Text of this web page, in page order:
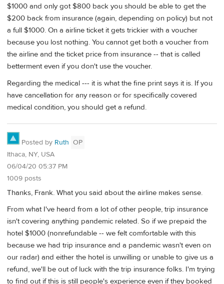
$1000 and only got $800 back you should be able to get the
$200 back from insurance (again, depending on policy) but not
a full $1000. On a airline ticket it gets trickier with a voucher
because you lost nothing. You cannot get both a voucher from
the airline and the ticket price from insurance -- that is called
betterment even if you don't use the voucher.
Regarding the medical --- it is what the fine print says it is. If you
have cancellation for any reason or for specifically covered
medical condition, you should get a refund.
Posted by Ruth OP
Ithaca, NY, USA
06/04/20 05:37 PM
1009 posts
Thanks, Frank. What you said about the airline makes sense.
From what I've heard from a lot of other people, trip insurance
isn't covering anything pandemic related. So if we prepaid the
hotel $1000 (nonrefundable -- we felt comfortable with this
because we had trip insurance and a pandemic wasn't even on
our radar) and either the hotel is unwilling or unable to give us a
refund, we'll be out of luck with the trip insurance folks. I'm trying
to find out if this is still people's experience even if they booked